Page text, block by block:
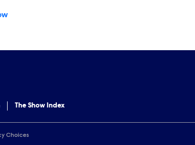
The Show Index
Choices